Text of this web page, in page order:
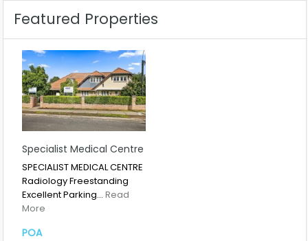
Featured Properties
Specialist Medical Centre
SPECIALIST MEDICAL CENTRE
Radiology Freestanding
Excellent Parking… Read
More
POA